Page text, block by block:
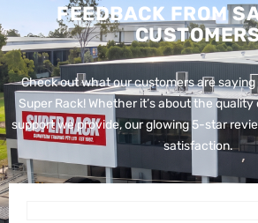
FEEDBACK FROM
Check out what our customers are
Super Rack! Whether it’s about the
support we provide, our glowing 5-star
satisfaction.